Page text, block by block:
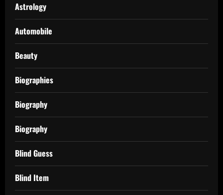
Astrology
Automobile
Beauty
Biographies
Biography
Biography
Blind Guess
Blind Item